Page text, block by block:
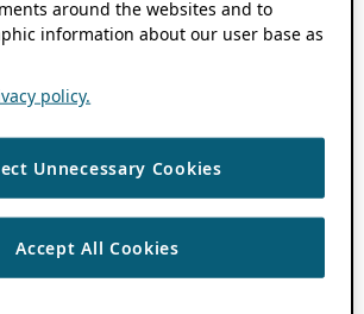
around the websites and to
information about our user base as
policy.
Unnecessary Cookies
Accept All Cookies